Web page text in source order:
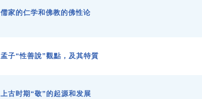
儒家的仁学和佛教的佛性论
孟子“性善說”觀點，及其特質
上古时期“敬”的起源和发展